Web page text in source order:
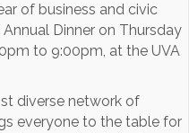
of business and civic
Dinner on Thursday
to 9:00pm, at the UVA
diverse network of
everyone to the table for